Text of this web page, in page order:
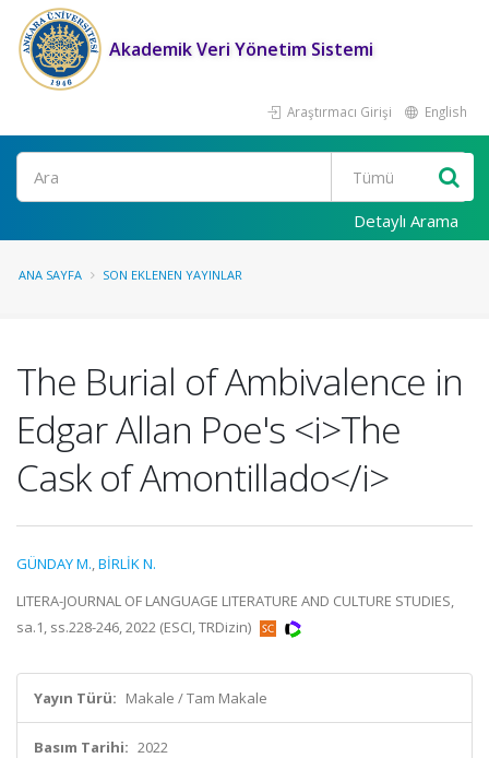
Akademik Veri Yönetim Sistemi
Araştırmacı Girişi English
Ara
Detaylı Arama
ANA SAYFA SON EKLENEN YAYINLAR
The Burial of Ambivalence in
Edgar Allan Poe's <i>The
Cask of Amontillado</i>
GÜNDAY M.,BİRLİK N.
LITERA-JOURNAL OF LANGUAGE LITERATURE AND CULTURE STUDIES,
sa.1, ss.228-246, 2022 (ESCI, TRDizin)
Yayın Türü: Makale / Tam Makale
Basım Tarihi: 2022